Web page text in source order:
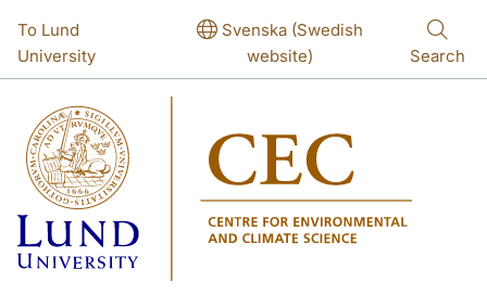
To Lund
University
Svenska (Swedish
website)
Search